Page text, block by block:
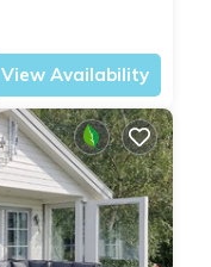
View Availability